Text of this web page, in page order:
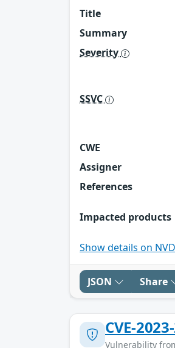
Title
Summary
Severity
SSVC
CWE
Assigner
References
Impacted products
Show details on
JSON Share
CVE-
Vulnerability